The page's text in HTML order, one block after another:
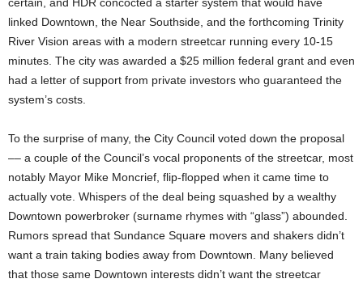
linked Downtown, the Near Southside, and the forthcoming Trinity
River Vision areas with a modern streetcar running every 10-15
minutes. The city was awarded a $25 million federal grant and even
had a letter of support from private investors who guaranteed the
system’s costs.
To the surprise of many, the City Council voted down the proposal
–– a couple of the Council’s vocal proponents of the streetcar, most
notably Mayor Mike Moncrief, flip-flopped when it came time to
actually vote. Whispers of the deal being squashed by a wealthy
Downtown powerbroker (surname rhymes with “glass”) abounded.
Rumors spread that Sundance Square movers and shakers didn’t
want a train taking bodies away from Downtown. Many believed
that those same Downtown interests didn’t want the streetcar